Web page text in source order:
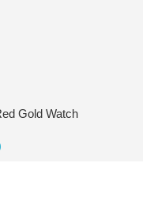
Gold Watch